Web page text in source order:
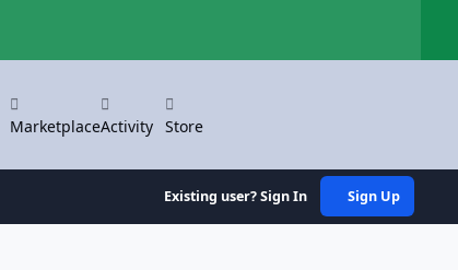
MarketplaceActivity Store
Existing user? Sign In Sign Up